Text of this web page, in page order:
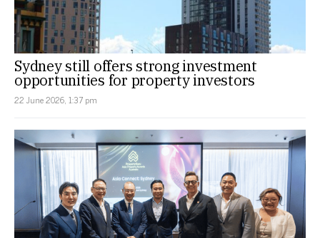
Sydney still offers strong investment
opportunities for property investors
22 June 2026, 1:37 pm